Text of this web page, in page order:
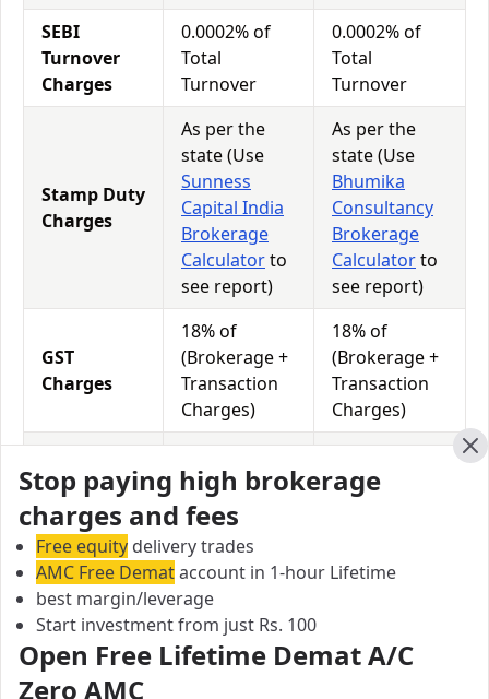
SEBI
Turnover
Charges
0.0002% of
Total
Turnover
0.0002% of
Total
Turnover
Stamp Duty
Charges
As per the
state (Use
Sunness
Capital India
Brokerage
Calculatorto
see report)
As per the
state (Use
Bhumika
Consultancy
Brokerage
Calculatorto
see report)
GST
Charges
18% of
(Brokerage +
Transaction
Charges)
18% of
(Brokerage +
Transaction
Charges)
Charges
Total
Turnover
Total
Sunness Capital India vs Bhumika Consultancy Equity
Exposure/Leverage
Exposure relates to the amount of money an investor
has invested in a particular trade/stock and the
amount he can lose on that trade/stock. Leverage
Stop paying high brokerage
charges and fees
Free equity delivery trades
AMC Free Demataccount in 1-hour Lifetime
best margin/leverage
Start investment from just Rs. 100
Open Free Lifetime Demat A/C
Zero AMC